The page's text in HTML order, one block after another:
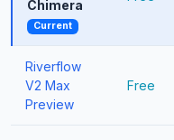
Chimera
Current
Riverflow
V2 Max
Preview
Free